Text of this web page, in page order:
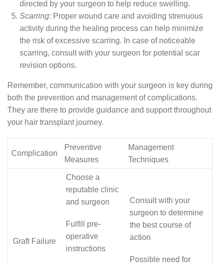
directed by your surgeon to help reduce swelling.
Scarring: Proper wound care and avoiding strenuous
activity during the healing process can help minimize
the risk of excessive scarring. In case of noticeable
scarring, consult with your surgeon for potential scar
revision options.
Remember, communication with your surgeon is key during
both the prevention and management of complications.
They are there to provide guidance and support throughout
your hair transplant journey.
Complication
Preventive
Measures
Management
Techniques
Graft Failure
Choose a
reputable clinic
and surgeon
Fulfill pre-
operative
instructions
Consult with your
surgeon to determine
the best course of
action
Possible need for